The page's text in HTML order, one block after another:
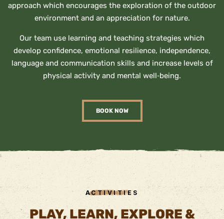
approach which encourages the exploration of the outdoor
environment and an appreciation for nature.
Our team use learning and teaching strategies which
develop confidence, emotional resilience, independence,
language and communication skills and increase levels of
physical activity and mental well‐being.
BOOK NOW
ACTIVITIES
PLAY, LEARN, EXPLORE &